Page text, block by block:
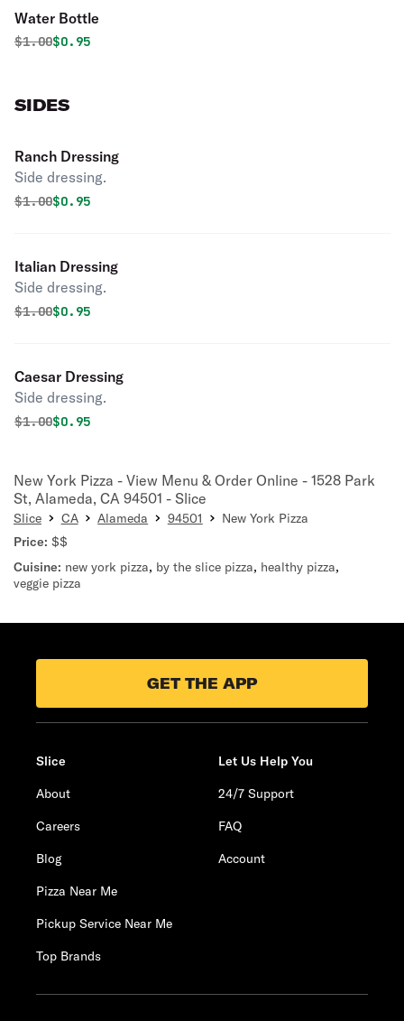
Water Bottle
Original price was
$1.00Discounted price is
$0.95
SIDES
Ranch Dressing
Side dressing.
Original price was
$1.00Discounted price is
$0.95
Italian Dressing
Side dressing.
Original price was
$1.00Discounted price is
$0.95
Caesar Dressing
Side dressing.
Original price was
$1.00Discounted price is
$0.95
New York Pizza - View Menu & Order Online - 1528 Park
St, Alameda, CA 94501 - Slice
Slice CA Alameda 94501
New York Pizza
Price: $$
Cuisine: new york pizza, by the slice pizza, healthy pizza,
veggie pizza
GET THE APP
Slice
About
Careers
Blog
Pizza Near Me
Pickup Service Near Me
Top Brands
Let Us Help You
24/7 Support
FAQ
Account